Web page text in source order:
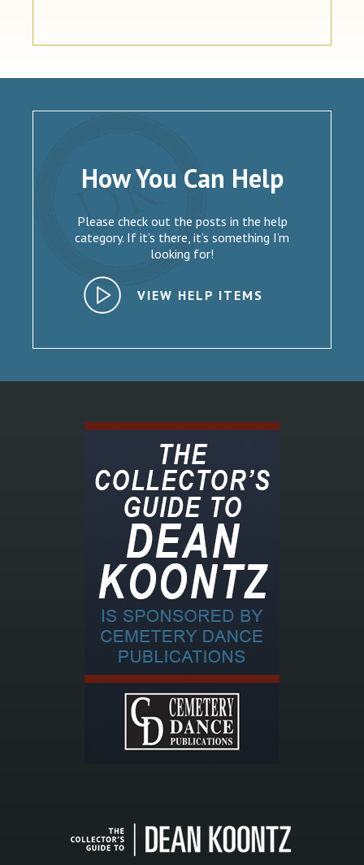
How You Can Help
Please check out the posts in the help
category. If it’s there, it’s something I’m
looking for!
VIEW HELP ITEMS